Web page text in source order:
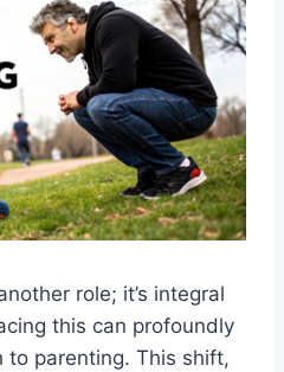
role; it’s integral
this can profoundly
to parenting. This shift,